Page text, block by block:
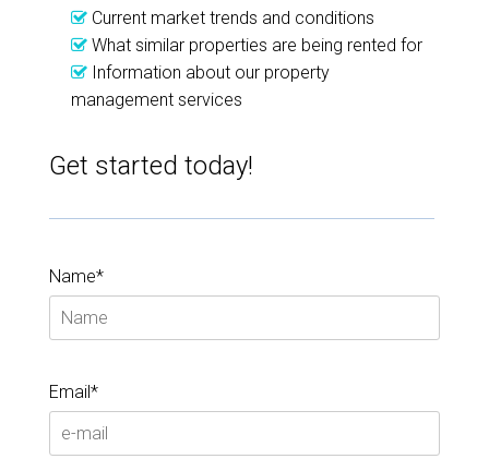
Current market trends and conditions
What similar properties are being rented for
Information about our property
management services
Get started today!
Name*
Email*